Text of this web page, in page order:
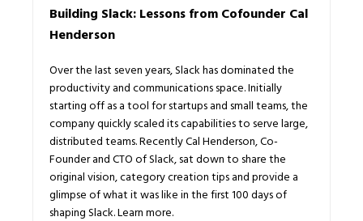
Building Slack: Lessons from Cofounder Cal
Henderson
Over the last seven years, Slack has dominated the
productivity and communications space. Initially
starting off as a tool for startups and small teams, the
company quickly scaled its capabilities to serve large,
distributed teams. Recently Cal Henderson, Co-
Founder and CTO of Slack, sat down to share the
original vision, category creation tips and provide a
glimpse of what it was like in the first 100 days of
shaping Slack. Learn more.